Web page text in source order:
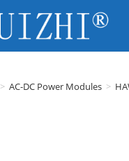
> AC-DC Power Modules >